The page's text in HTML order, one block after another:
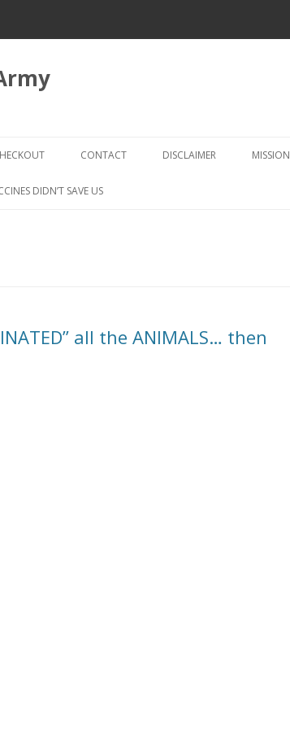
to
CHECKOUT → REVIEW ORDER
CONTACT DISCLAIMER MISSION
DIDN’T SAVE US
all the ANIMALS… then